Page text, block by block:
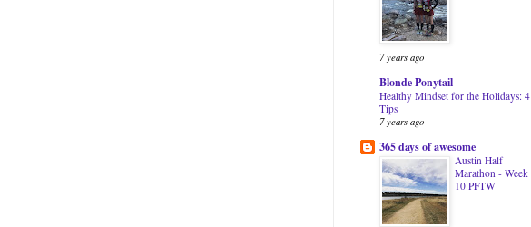
7 years ago
Blonde Ponytail
Healthy Mindset for the Holidays: 4
Tips
7 years ago
365 days of awesome
Austin Half
Marathon - Week
10 PFTW